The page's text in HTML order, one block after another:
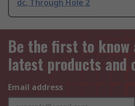
dc, Through Hole 2
Be the first to know
latest products and
Email address